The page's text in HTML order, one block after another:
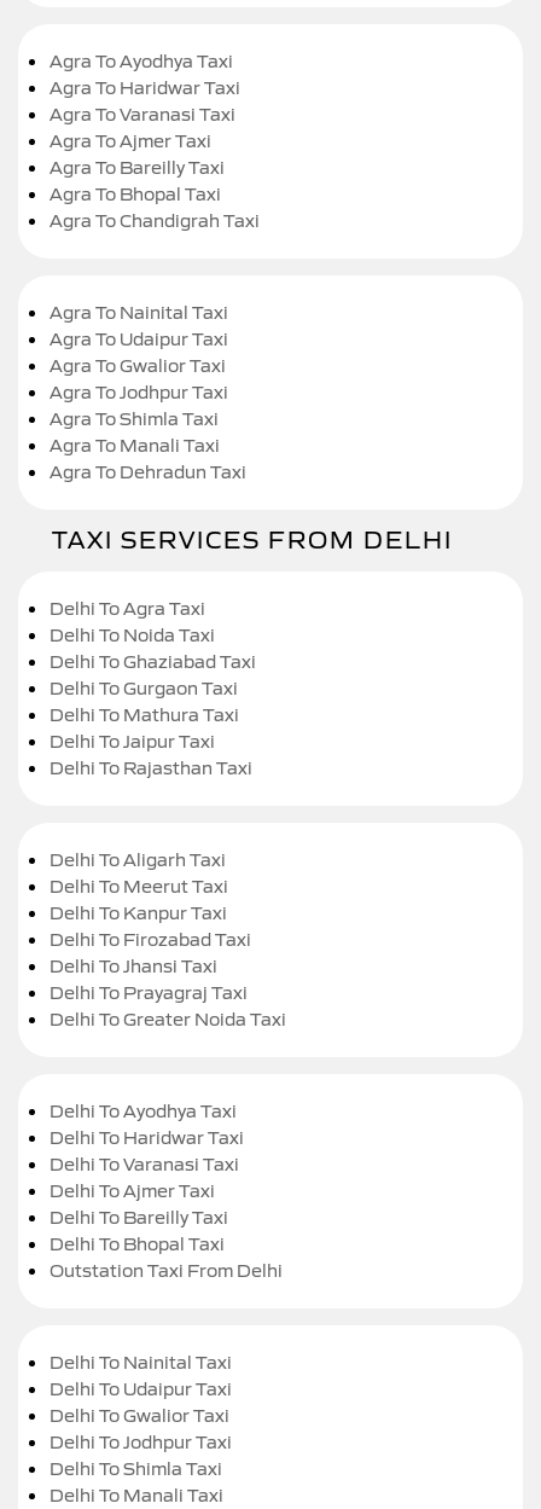
Agra To Ayodhya Taxi
Agra To Haridwar Taxi
Agra To Varanasi Taxi
Agra To Ajmer Taxi
Agra To Bareilly Taxi
Agra To Bhopal Taxi
Agra To Chandigrah Taxi
Agra To Nainital Taxi
Agra To Udaipur Taxi
Agra To Gwalior Taxi
Agra To Jodhpur Taxi
Agra To Shimla Taxi
Agra To Manali Taxi
Agra To Dehradun Taxi
TAXI SERVICES FROM DELHI
Delhi To Agra Taxi
Delhi To Noida Taxi
Delhi To Ghaziabad Taxi
Delhi To Gurgaon Taxi
Delhi To Mathura Taxi
Delhi To Jaipur Taxi
Delhi To Rajasthan Taxi
Delhi To Aligarh Taxi
Delhi To Meerut Taxi
Delhi To Kanpur Taxi
Delhi To Firozabad Taxi
Delhi To Jhansi Taxi
Delhi To Prayagraj Taxi
Delhi To Greater Noida Taxi
Delhi To Ayodhya Taxi
Delhi To Haridwar Taxi
Delhi To Varanasi Taxi
Delhi To Ajmer Taxi
Delhi To Bareilly Taxi
Delhi To Bhopal Taxi
Outstation Taxi From Delhi
Delhi To Nainital Taxi
Delhi To Udaipur Taxi
Delhi To Gwalior Taxi
Delhi To Jodhpur Taxi
Delhi To Shimla Taxi
Delhi To Manali Taxi